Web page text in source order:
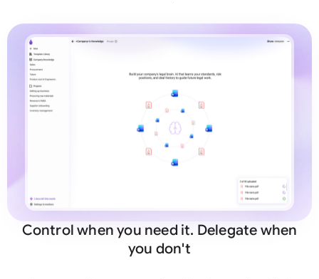
Control when you need it. Delegate when
you don't